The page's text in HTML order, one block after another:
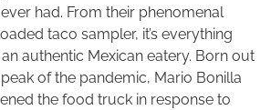
had. From their phenomenal
taco sampler, it’s everything
authentic Mexican eatery. Born out
of the pandemic, Mario Bonilla
the food truck in response to